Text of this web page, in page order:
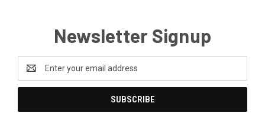
Newsletter Signup
Address